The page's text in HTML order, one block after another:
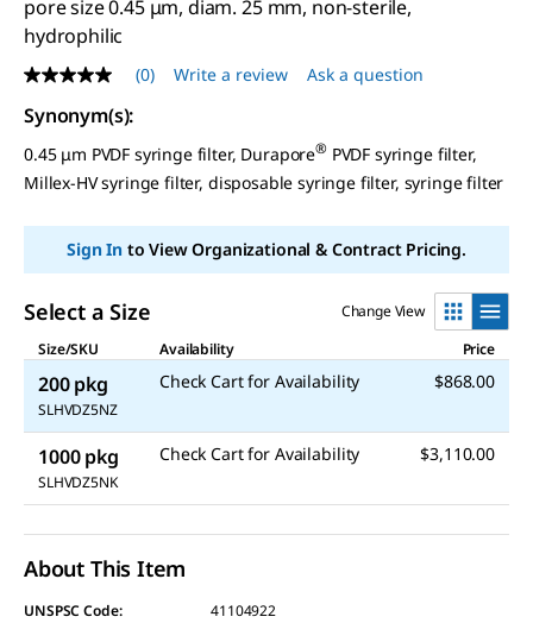
pore size 0.45 μm, diam. 25 mm, non-sterile,
hydrophilic
No
rating
value
page
link.
(0) Write a review Ask a question
Synonym(s):
0.45 μm PVDF syringe filter, Durapore® PVDF syringe filter,
Millex-HV syringe filter, disposable syringe filter, syringe filter
Sign Into View Organizational & Contract Pricing.
Select a Size
Change View
Size/SKU
Availability Price
200 pkg
SLHVDZ5NZ
Check Cart for Availability $868.00
1000 pkg
SLHVDZ5NK
Check Cart for Availability $3,110.00
About This Item
UNSPSC Code:
41104922